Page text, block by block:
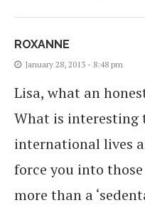
ROXANNE
January 28, 2013 - 8:48 pm
Lisa, what an
What is interesting
international lives
force you into
more than a